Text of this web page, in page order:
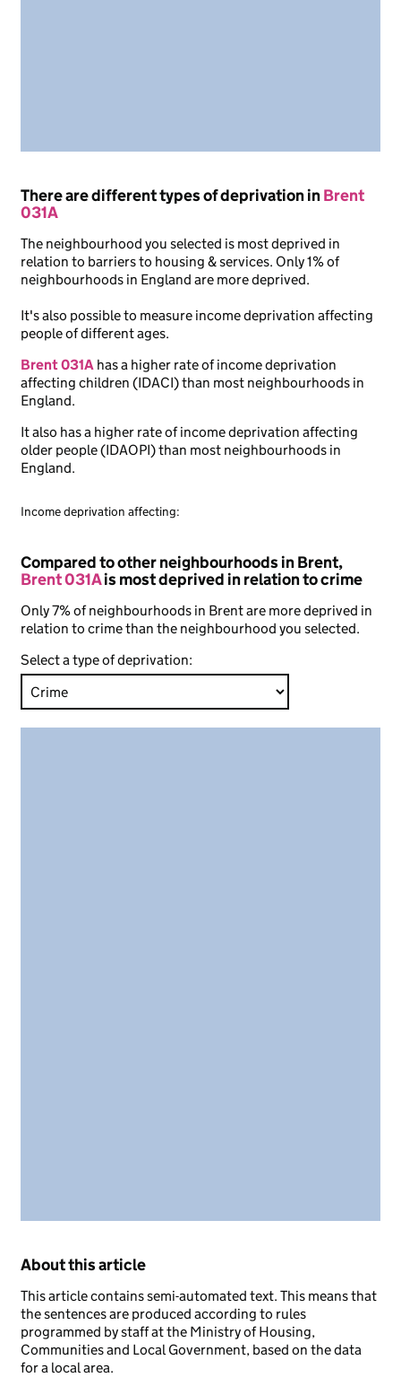
There are different types of deprivation inBrent
031A
The neighbourhood you selected is most deprived in
relation to barriers to housing & services. Only 1% of
neighbourhoods in England are more deprived.
It's also possible to measure income deprivation affecting
people of different ages.
Brent 031A has a higher rate of income deprivation
affecting children (IDACI) than most neighbourhoods in
England.
It also has a higher rate of income deprivation affecting
older people (IDAOPI) than most neighbourhoods in
England.
Income deprivation affecting:
Compared to other neighbourhoods in Brent,
Brent 031Ais most deprived in relation to crime
Only 7% of neighbourhoods in Brent are more deprived in
relation to crime than the neighbourhood you selected.
Select a type of deprivation:
About this article
This article contains semi-automated text. This means that
the sentences are produced according to rules
programmed by staff at the Ministry of Housing,
Communities and Local Government, based on the data
for a local area.